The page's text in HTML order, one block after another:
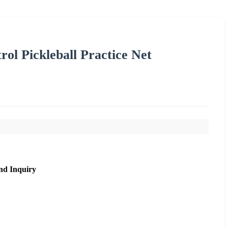
Pickleball Practice Net
Inquiry